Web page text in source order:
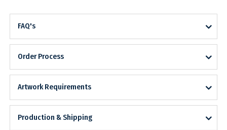
FAQ's
Order Process
Artwork Requirements
Production & Shipping